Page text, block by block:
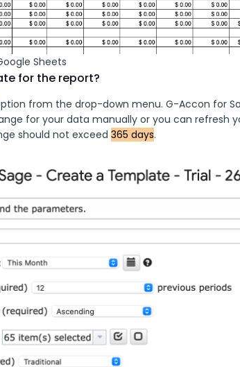
Sheets
for the report?
from the drop-down menu. G-Accon for
for your data manually or you can refresh
should not exceed 365 days.